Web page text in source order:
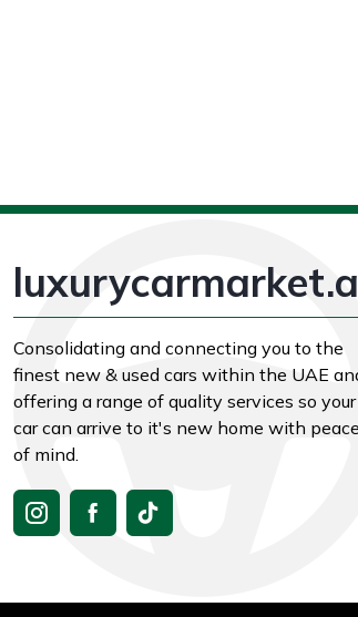
Consolidating and connecting you to the
finest new & used cars within the UAE
offering a range of quality services so your
car can arrive to it's new home with peace
of mind.